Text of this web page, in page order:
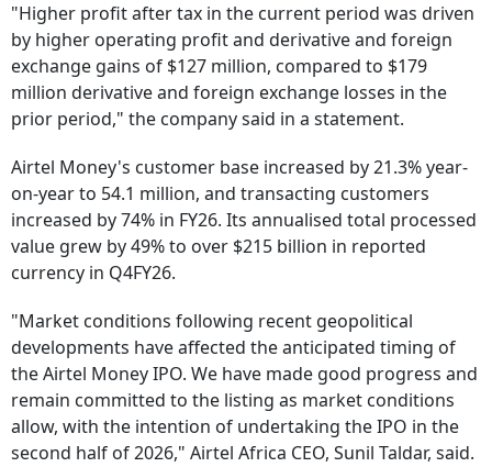
"Higher profit after tax in the current period was driven
by higher operating profit and derivative and foreign
exchange gains of $127 million, compared to $179
million derivative and foreign exchange losses in the
prior period," the company said in a statement.
Airtel Money's customer base increased by 21.3% year-
on-year to 54.1 million, and transacting customers
increased by 74% in FY26. Its annualised total processed
value grew by 49% to over $215 billion in reported
currency in Q4FY26.
"Market conditions following recent geopolitical
developments have affected the anticipated timing of
the Airtel Money IPO. We have made good progress and
remain committed to the listing as market conditions
allow, with the intention of undertaking the IPO in the
second half of 2026," Airtel Africa CEO, Sunil Taldar, said.